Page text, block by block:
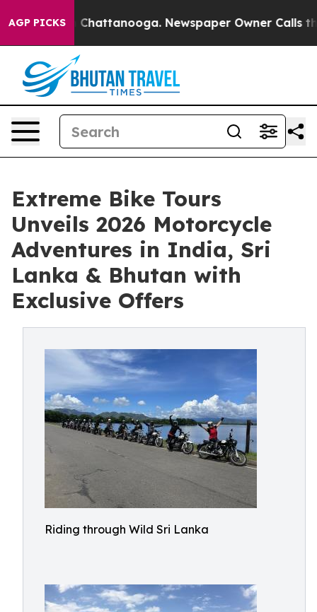
AGP PICKS
in Chattanooga. Newspaper Owner Calls the
Extreme Bike Tours
Unveils 2026 Motorcycle
Adventures in India, Sri
Lanka & Bhutan with
Exclusive Offers
Riding through Wild Sri Lanka